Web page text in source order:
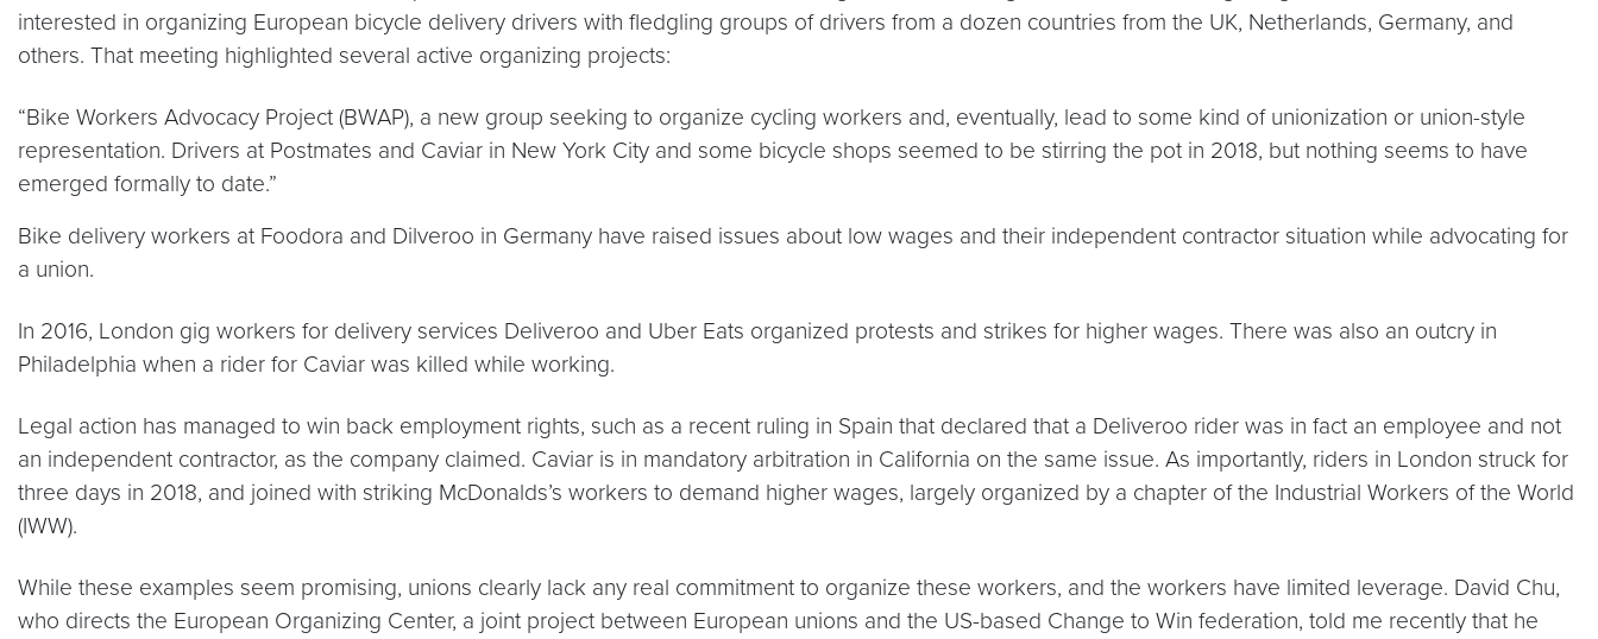
interested in organizing European bicycle delivery drivers with fledgling groups of drivers from a dozen countries from the UK, Netherlands, Germany, and
others. That meeting highlighted several active organizing projects:
“Bike Workers Advocacy Project (BWAP), a new group seeking to organize cycling workers and, eventually, lead to some kind of unionization or union-style
representation. Drivers at Postmates and Caviar in New York City and some bicycle shops seemed to be stirring the pot in 2018, but nothing seems to have
emerged formally to date.”
Bike delivery workers at Foodora and Dilveroo in Germany have raised issues about low wages and their independent contractor situation while advocating for
a union.
In 2016, London gig workers for delivery services Deliveroo and Uber Eats organized protests and strikes for higher wages. There was also an outcry in
Philadelphia when a rider for Caviar was killed while working.
Legal action has managed to win back employment rights, such as a recent ruling in Spain that declared that a Deliveroo rider was in fact an employee and not
an independent contractor, as the company claimed. Caviar is in mandatory arbitration in California on the same issue. As importantly, riders in London struck for
three days in 2018, and joined with striking McDonalds’s workers to demand higher wages, largely organized by a chapter of the Industrial Workers of the World
(IWW).
While these examples seem promising, unions clearly lack any real commitment to organize these workers, and the workers have limited leverage. David Chu,
who directs the European Organizing Center, a joint project between European unions and the US-based Change to Win federation, told me recently that he